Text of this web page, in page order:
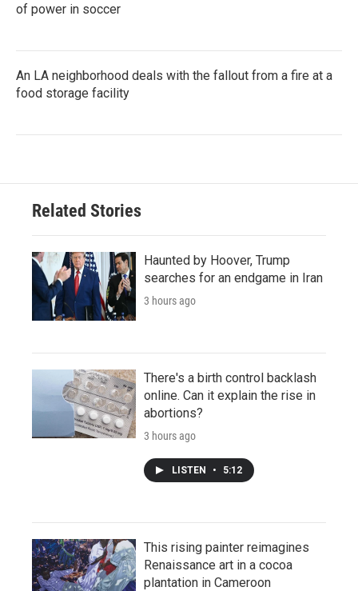
of power in soccer
An LA neighborhood deals with the fallout from a fire at a
food storage facility
Related Stories
Haunted by Hoover, Trump
searches for an endgame in Iran
3 hours ago
There's a birth control backlash
online. Can it explain the rise in
abortions?
3 hours ago
LISTEN • 5:12
This rising painter reimagines
Renaissance art in a cocoa
plantation in Cameroon